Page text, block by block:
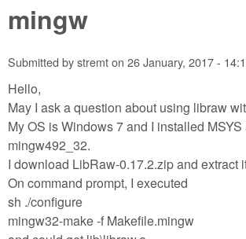
mingw
Submitted bystremton 26 January, 2017 -
Hello,
May I ask a question about using libraw
My OS is Windows 7 and I installed MSYS
mingw492_32.
I download LibRaw-0.17.2.zip and extract
On command prompt, I executed
sh ./configure
mingw32-make -f Makefile.mingw